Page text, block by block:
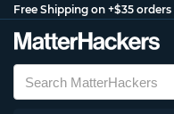
Free Shipping on +$35 orders